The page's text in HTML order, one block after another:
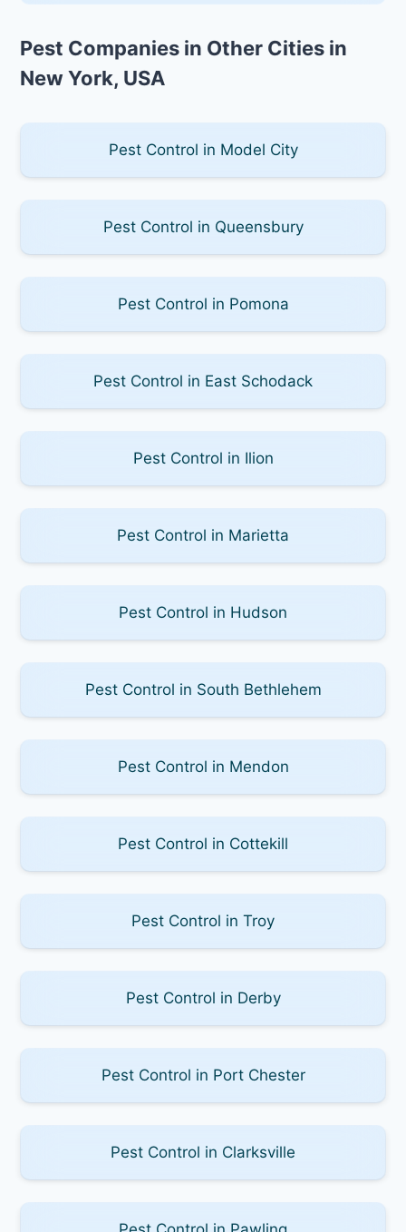
Pest Companies in Other Cities in
New York, USA
Pest Control in Model City
Pest Control in Queensbury
Pest Control in Pomona
Pest Control in East Schodack
Pest Control in Ilion
Pest Control in Marietta
Pest Control in Hudson
Pest Control in South Bethlehem
Pest Control in Mendon
Pest Control in Cottekill
Pest Control in Troy
Pest Control in Derby
Pest Control in Port Chester
Pest Control in Clarksville